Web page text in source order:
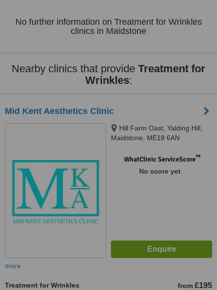
No further information on Treatment for Wrinkles
clinics in Maidstone
Nearby clinics that provide Treatment for
Wrinkles:
Mid Kent Aesthetics Clinic
Hill Farm Oast, Yalding Hill,
Maidstone, ME18 6AN
WhatClinic ServiceScore™
No score yet
more
Treatment for Wrinkles from £195